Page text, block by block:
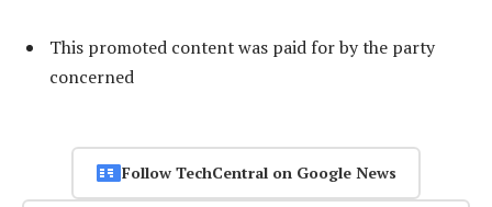
This promoted content was paid for by the party
concerned
Follow TechCentral on Google News